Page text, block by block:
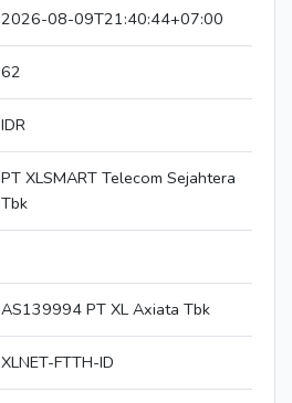
2026-08-09T21:40:44+07:00
62
IDR
PT XLSMART Telecom Sejahtera
Tbk
AS139994 PT XL Axiata Tbk
XLNET-FTTH-ID